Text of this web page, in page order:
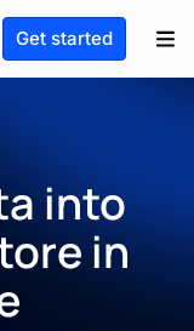
Get started
into
in